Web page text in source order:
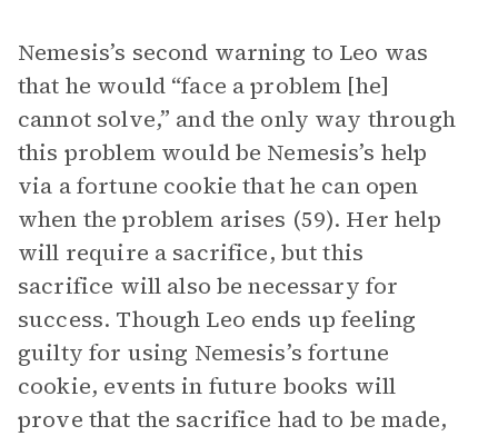
Nemesis’s second warning to Leo was
that he would “face a problem [he]
cannot solve,” and the only way through
this problem would be Nemesis’s help
via a fortune cookie that he can open
when the problem arises (59). Her help
will require a sacrifice, but this
sacrifice will also be necessary for
success. Though Leo ends up feeling
guilty for using Nemesis’s fortune
cookie, events in future books will
prove that the sacrifice had to be made,